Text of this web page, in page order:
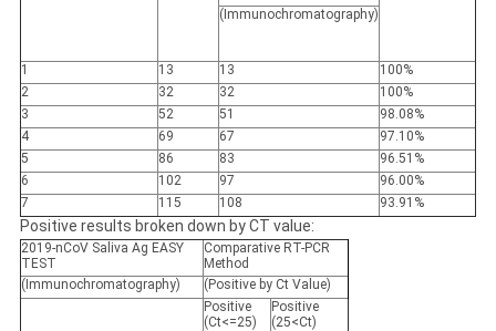
(Immunochromatography)
1 13 13
100%
2
32 32
100%
3
52 51
98.08%
4
69 67
97.10%
5
86 83
96.51%
6
102 97
96.00%
7
115 108 93.91%
Positive results broken down by CT value:
2019-nCoV Saliva Ag EASY
TEST
Comparative RT-PCR
Method
(Immunochromatography)
(Positive by Ct Value)
Positive
(Ct<=25)
Positive
(25<Ct)